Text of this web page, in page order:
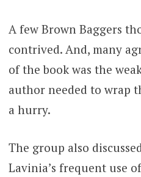
A few Brown Baggers
contrived. And, many
of the book was the
author needed to wrap
a hurry.
The group also
Lavinia’s frequent use